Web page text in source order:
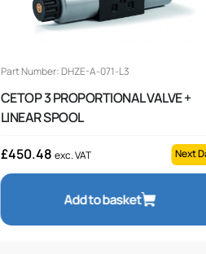
Part Number: DHZE-A-071-L3
CETOP 3 PROPORTIONAL VALVE +
LINEAR SPOOL
£450.48 exc. VAT Next
Add to basket